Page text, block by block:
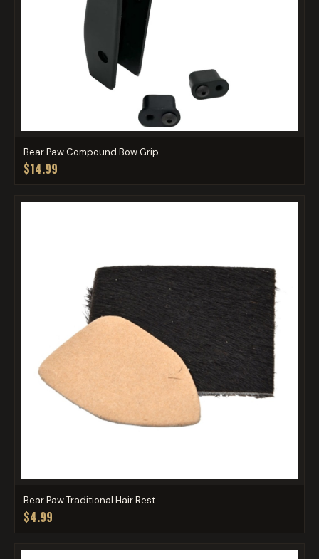
Bear Paw Compound Bow Grip
$14.99
Bear Paw Traditional Hair Rest
$4.99